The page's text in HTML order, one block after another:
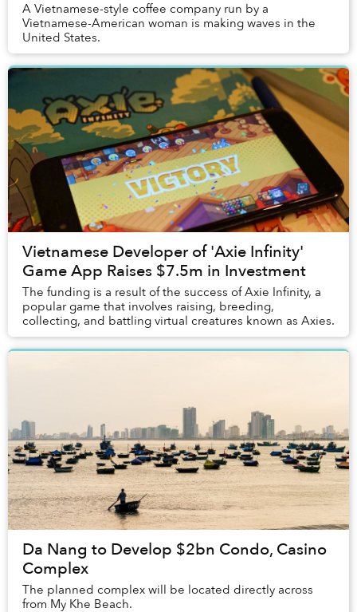
A Vietnamese-style coffee company run by a
Vietnamese-American woman is making waves in the
United States.
Vietnamese Developer of 'Axie Infinity'
Game App Raises $7.5m in Investment
The funding is a result of the success of Axie Infinity, a
popular game that involves raising, breeding,
collecting, and battling virtual creatures known as Axies.
Da Nang to Develop $2bn Condo, Casino
Complex
The planned complex will be located directly across
from My Khe Beach.